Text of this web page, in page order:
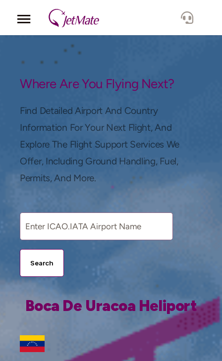
Locations
Lang.
Where Are You Flying Next?
Find Detailed Airport And Country
Information For Your Next Flight, And
Explore The Flight Support Services We
Offer, Including Ground Handling, Fuel,
Permits, And More.
Search
Boca De Uracoa Heliport